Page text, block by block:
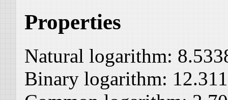
Properties
Natural logarithm:
Binary logarithm: